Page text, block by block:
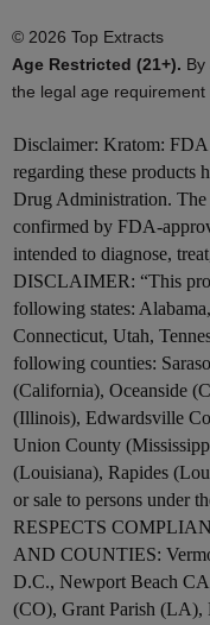
© 2026 Top Extracts
Age Restricted (21+).
the legal age requirement
Disclaimer:Kratom:
regarding these products
Drug Administration. The
confirmed by FDA-
intended to diagnose,
DISCLAIMER: “This
following states:
Connecticut, Utah,
following counties:
(California), Oceanside
(Illinois), Edwardsville
Union County
(Louisiana), Rapides
or sale to persons under
RESPECTS
AND COUNTIES:
D.C., Newport Beach
(CO), Grant Parish (LA),